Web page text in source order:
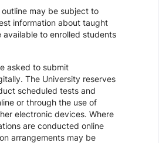
outline may be subject to
information about taught
available to enrolled students
asked to submit
The University reserves
scheduled tests and
or through the use of
electronic devices. Where
are conducted online
arrangements may be